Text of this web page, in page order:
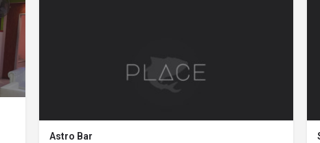
Astro Bar